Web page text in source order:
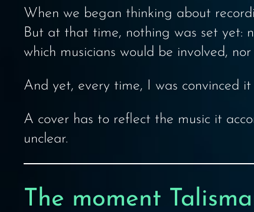
When we began thinking about
But at that time, nothing was set yet:
which musicians would be involved,
And yet, every time, I was convinced it
A cover has to reflect the music it
unclear.
The moment